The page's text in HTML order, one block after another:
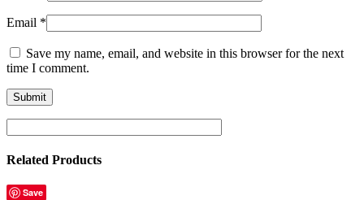
Email *
Save my name, email, and website in this browser for the next
time I comment.
Related Products
Save